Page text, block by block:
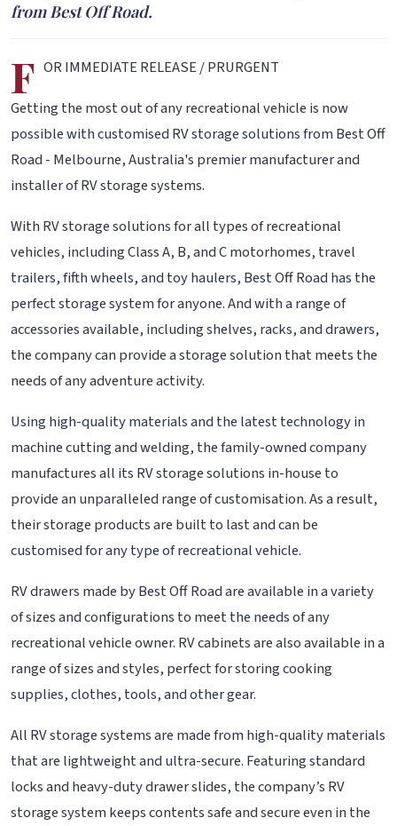
from Best Off Road.
F OR IMMEDIATE RELEASE / PRURGENT
Getting the most out of any recreational vehicle is now
possible with customised RV storage solutions from Best Off
Road - Melbourne, Australia's premier manufacturer and
installer of RV storage systems.
With RV storage solutions for all types of recreational
vehicles, including Class A, B, and C motorhomes, travel
trailers, fifth wheels, and toy haulers, Best Off Road has the
perfect storage system for anyone. And with a range of
accessories available, including shelves, racks, and drawers,
the company can provide a storage solution that meets the
needs of any adventure activity.
Using high-quality materials and the latest technology in
machine cutting and welding, the family-owned company
manufactures all its RV storage solutions in-house to
provide an unparalleled range of customisation. As a result,
their storage products are built to last and can be
customised for any type of recreational vehicle.
RV drawers made by Best Off Road are available in a variety
of sizes and configurations to meet the needs of any
recreational vehicle owner. RV cabinets are also available in a
range of sizes and styles, perfect for storing cooking
supplies, clothes, tools, and other gear.
All RV storage systems are made from high-quality materials
that are lightweight and ultra-secure. Featuring standard
locks and heavy-duty drawer slides, the company’s RV
storage system keeps contents safe and secure even in the